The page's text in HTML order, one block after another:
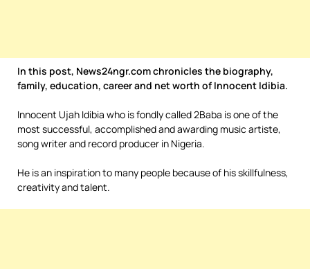
In this post, News24ngr.com chronicles the biography,
family, education, career and net worth of Innocent Idibia.
Innocent Ujah Idibia who is fondly called 2Baba is one of the
most successful, accomplished and awarding music artiste,
song writer and record producer in Nigeria.
He is an inspiration to many people because of his skillfulness,
creativity and talent.